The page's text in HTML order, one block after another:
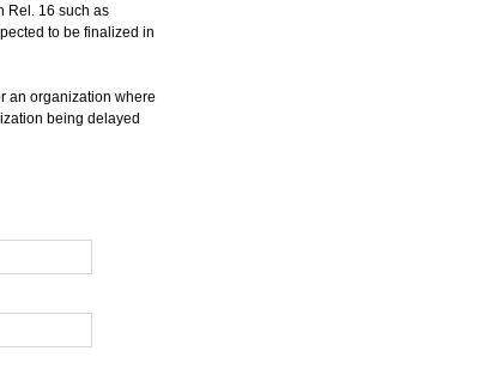
Rel. 16 such as
to be finalized in
an organization where
being delayed